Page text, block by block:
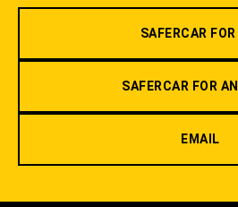
SAFERCAR
SAFERCAR FOR
EMAIL